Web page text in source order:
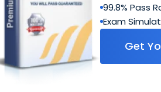
99.8% Pass
Exam
Get